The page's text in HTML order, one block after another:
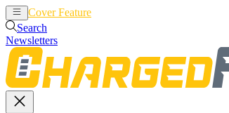
Cover Feature
Search
Newsletters